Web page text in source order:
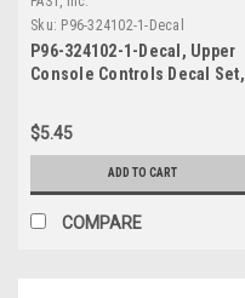
Sku: P96-324102-1-Decal
P96-324102-1-Decal, Upper
Console Controls Decal Set,
$5.45
ADD TO CART
COMPARE